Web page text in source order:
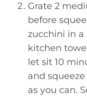
Grate 2
before
zucchini in a
kitchen
let sit 10
and
as you can.